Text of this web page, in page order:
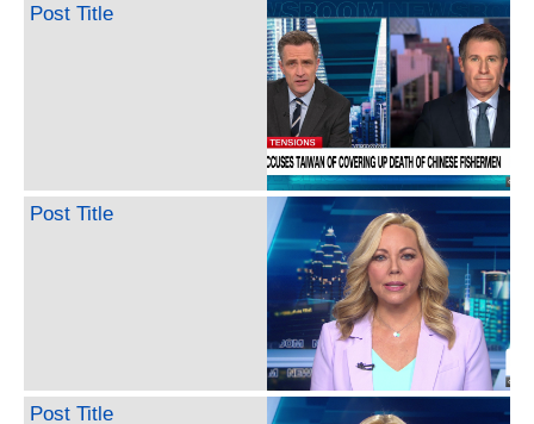
Post Title
Post Title
Post Title